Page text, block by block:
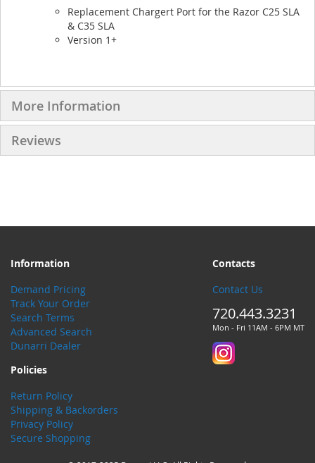
Replacement Chargert Port for the Razor C25 SLA
& C35 SLA
Version 1+
More Information
Reviews
Information
Demand Pricing
Track Your Order
Search Terms
Advanced Search
Dunarri Dealer
Contacts
Contact Us
720.443.3231
Mon - Fri 11AM - 6PM MT
Policies
Return Policy
Shipping & Backorders
Privacy Policy
Secure Shopping